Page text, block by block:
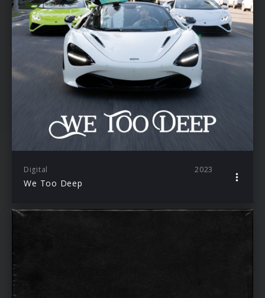
Digital 2023
We Too Deep